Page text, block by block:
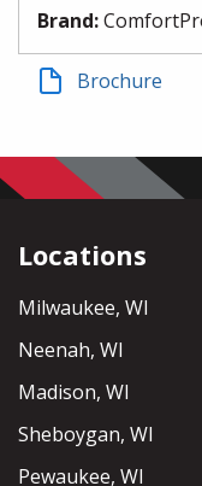
Brand:
Brochure
Locations
Milwaukee, WI
Neenah, WI
Madison, WI
Sheboygan, WI
Pewaukee, WI